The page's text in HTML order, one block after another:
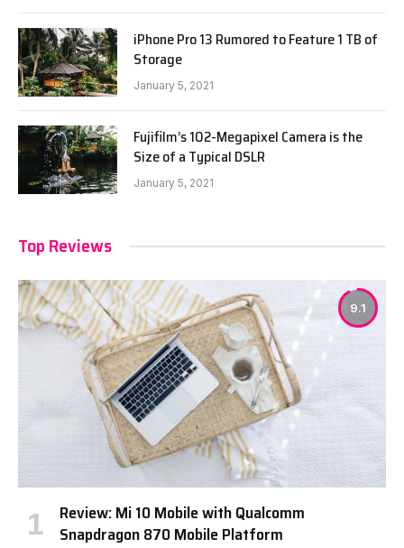
iPhone Pro 13 Rumored to Feature 1 TB of
Storage
January 5, 2021
Fujifilm’s 102-Megapixel Camera is the
Size of a Typical DSLR
January 5, 2021
Top Reviews
9.1
Review: Mi 10 Mobile with Qualcomm
Snapdragon 870 Mobile Platform